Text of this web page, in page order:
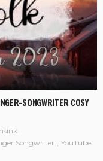
SONGWRITER COSY
Songwriter
YouTube